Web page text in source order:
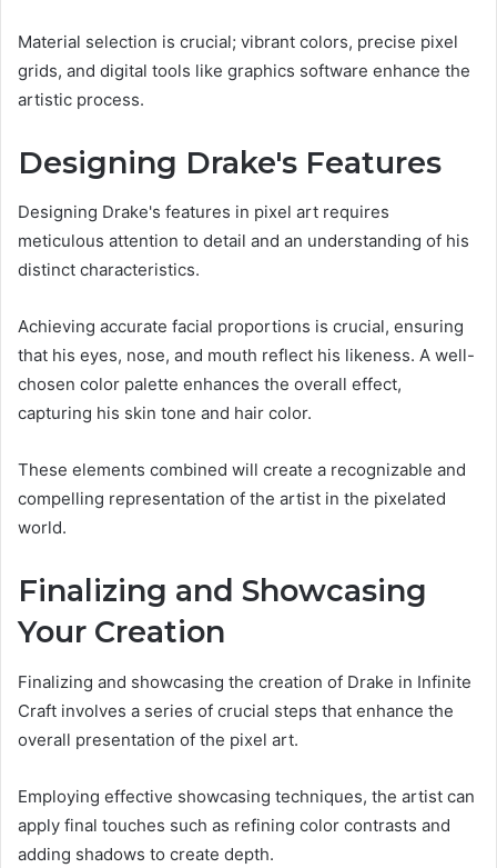
Material selection is crucial; vibrant colors, precise pixel
grids, and digital tools like graphics software enhance the
artistic process.
Designing Drake's Features
Designing Drake's features in pixel art requires
meticulous attention to detail and an understanding of his
distinct characteristics.
Achieving accurate facial proportions is crucial, ensuring
that his eyes, nose, and mouth reflect his likeness. A well-
chosen color palette enhances the overall effect,
capturing his skin tone and hair color.
These elements combined will create a recognizable and
compelling representation of the artist in the pixelated
world.
Finalizing and Showcasing
Your Creation
Finalizing and showcasing the creation of Drake in Infinite
Craft involves a series of crucial steps that enhance the
overall presentation of the pixel art.
Employing effective showcasing techniques, the artist can
apply final touches such as refining color contrasts and
adding shadows to create depth.